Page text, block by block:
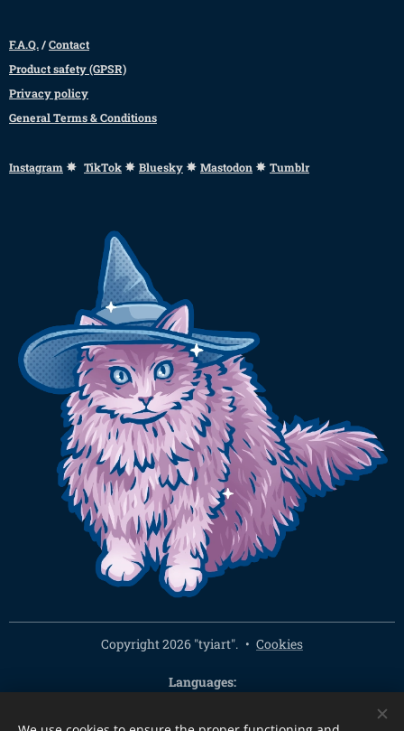
F.A.Q./Contact
Product safety (GPSR)
Privacy policy
General Terms & Conditions
Instagram ✸ TikTok ✸ Bluesky ✸ Mastodon ✸ Tumblr
Copyright 2026 "tyiart". Cookies
Languages